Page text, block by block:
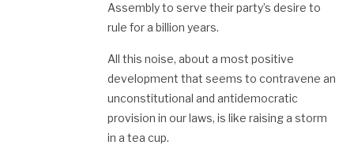
Assembly to serve their party’s desire to
rule for a billion years.
All this noise, about a most positive
development that seems to contravene an
unconstitutional and antidemocratic
provision in our laws, is like raising a storm
in a tea cup.